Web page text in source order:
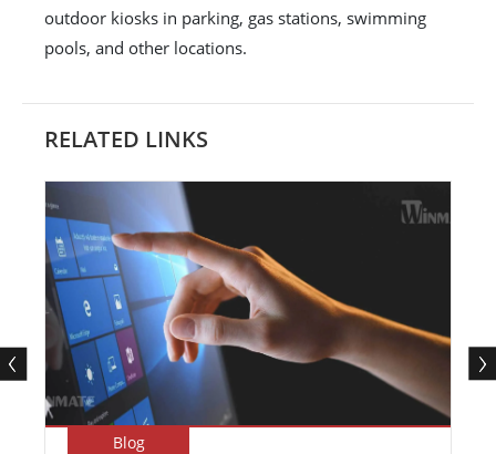
outdoor kiosks in parking, gas stations, swimming
pools, and other locations.
RELATED LINKS
Blog